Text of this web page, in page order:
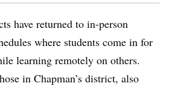
have returned to in-person
where students come in for
learning remotely on others.
in Chapman’s district, also